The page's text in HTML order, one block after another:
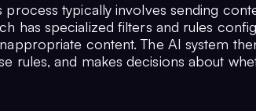
process typically involves sending
has specialized filters and rules
content. The AI system
rules, and makes decisions about